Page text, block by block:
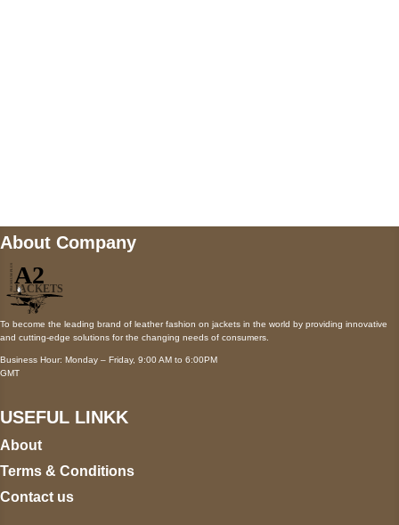
About Company
To become the leading brand of leather fashion on jackets in the world by providing innovative
and cutting-edge solutions for the changing needs of consumers.
Business Hour: Monday – Friday, 9:00 AM to 6:00PM
GMT
USEFUL LINKK
About
Terms & Conditions
Contact us